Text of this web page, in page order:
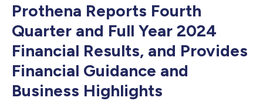
Prothena Reports Fourth
Quarter and Full Year 2024
Financial Results, and Provides
Financial Guidance and
Business Highlights